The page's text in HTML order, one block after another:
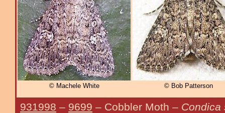
© Machele White © Bob Patterson
931998 – 9699 – Cobbler Moth – Condica